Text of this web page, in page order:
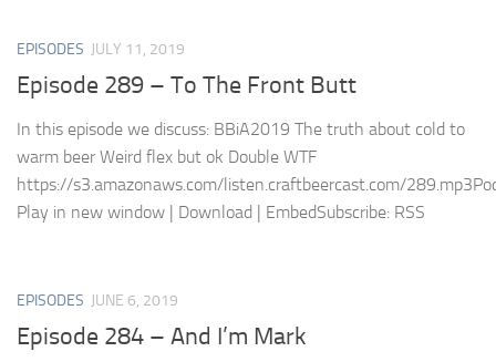
EPISODES JULY 11, 2019
Episode 289 – To The Front Butt
In this episode we discuss: BBiA2019 The truth about cold to
warm beer Weird flex but ok Double WTF
https://s3.amazonaws.com/listen.craftbeercast.com/
Play in new window | Download | EmbedSubscribe: RSS
EPISODES JUNE 6, 2019
Episode 284 – And I’m Mark